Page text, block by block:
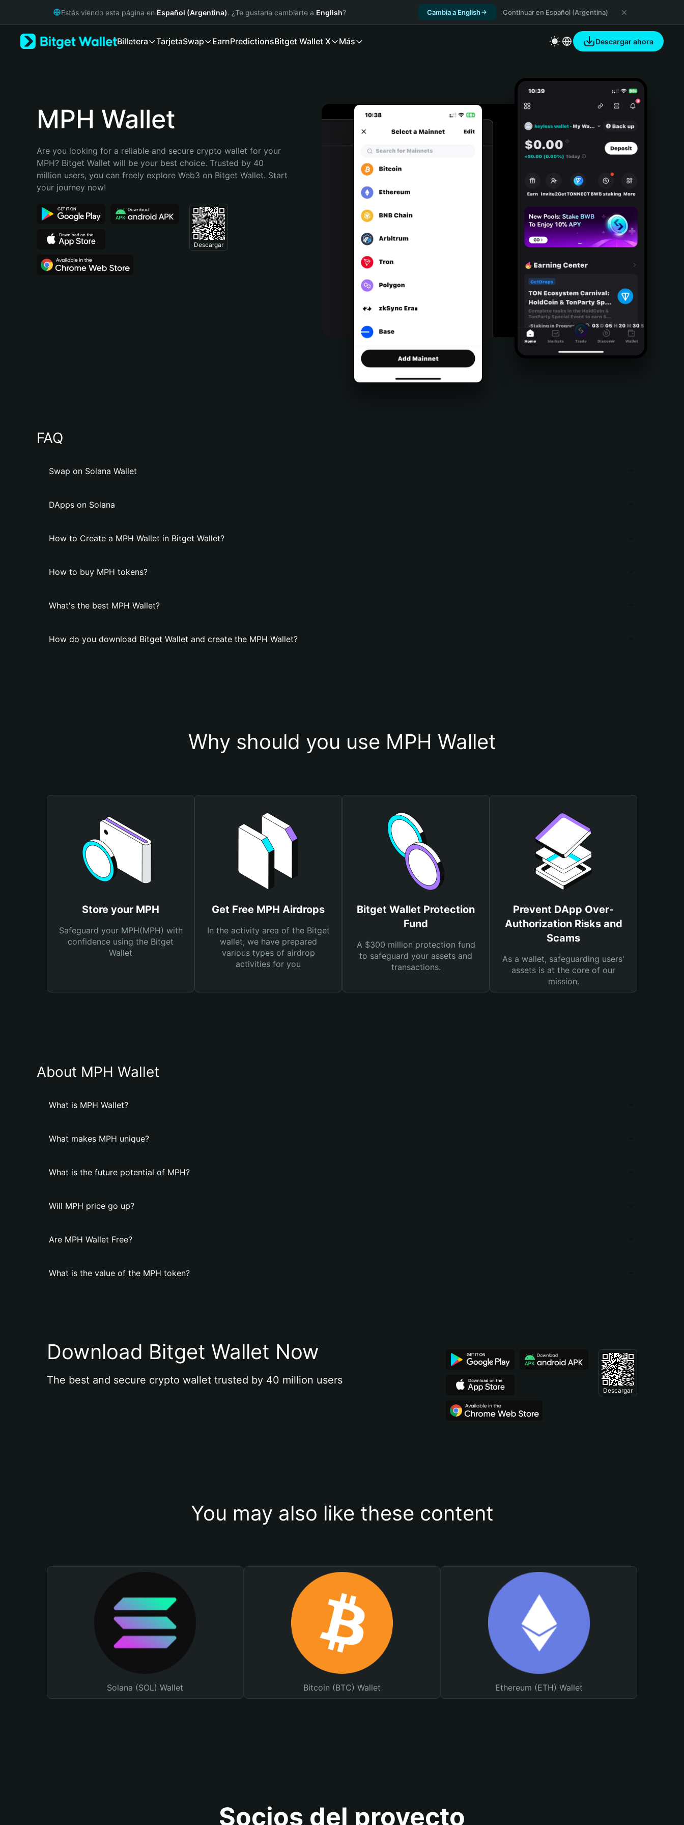
Русский
Bahasa Indonesia
Português (Brasil)
Estás viendo esta página en Español (Argentina). ¿Te gustaría cambiarte a English? Cambia a English Continuar en Español (Argentina)
Billetera TarjetaSwap EarnPredictionsBitget Wallet X Más Descargar ahora
MPH Wallet
Are you looking for a reliable and secure crypto wallet for your
MPH? Bitget Wallet will be your best choice. Trusted by 40
million users, you can freely explore Web3 on Bitget Wallet. Start
your journey now!
Descargar
FAQ
Swap on Solana Wallet
DApps on Solana
How to Create a MPH Wallet in Bitget Wallet?
How to buy MPH tokens?
What's the best MPH Wallet?
How do you download Bitget Wallet and create the MPH Wallet?
Why should you use MPH Wallet
Store your MPH
Safeguard your MPH(MPH) with
confidence using the Bitget
Wallet
Get Free MPH Airdrops
In the activity area of the Bitget
wallet, we have prepared
various types of airdrop
activities for you
Bitget Wallet Protection
Fund
A $300 million protection fund
to safeguard your assets and
transactions.
Prevent DApp Over-
Authorization Risks and
Scams
As a wallet, safeguarding users'
assets is at the core of our
mission.
About MPH Wallet
What is MPH Wallet?
What makes MPH unique?
What is the future potential of MPH?
Will MPH price go up?
Are MPH Wallet Free?
What is the value of the MPH token?
Download Bitget Wallet Now
The best and secure crypto wallet trusted by 40 million users
Descargar
You may also like these content
Solana (SOL) Wallet Bitcoin (BTC) Wallet Ethereum (ETH) Wallet
Socios del proyecto